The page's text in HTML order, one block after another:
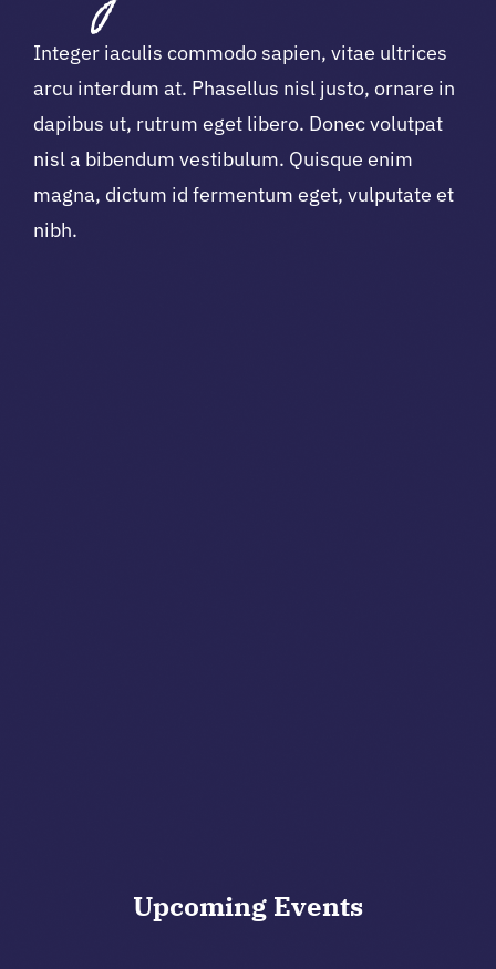
Integer iaculis commodo sapien, vitae ultrices
arcu interdum at. Phasellus nisl justo, ornare in
dapibus ut, rutrum eget libero. Donec volutpat
nisl a bibendum vestibulum. Quisque enim
magna, dictum id fermentum eget, vulputate et
nibh.
Upcoming Events